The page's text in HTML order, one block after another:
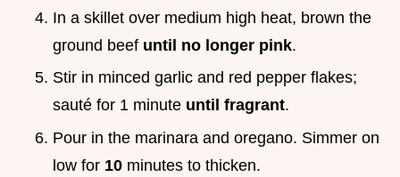
In a skillet over medium high heat, brown the
ground beef until no longer pink.
Stir in minced garlic and red pepper flakes;
sauté for 1 minute until fragrant.
Pour in the marinara and oregano. Simmer on
low for 10 minutes to thicken.